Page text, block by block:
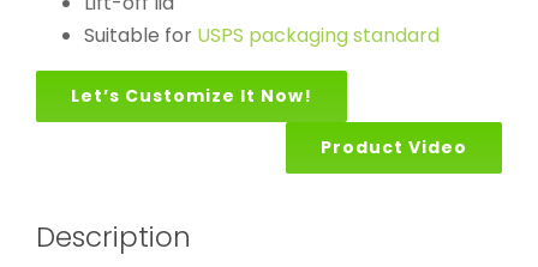
Suitable for USPS packaging standard
Let’s Customize It Now!
Product Video
Description